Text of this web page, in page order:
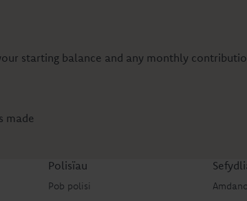
starting balance and any monthly
made
Polisïau
Pob polisi